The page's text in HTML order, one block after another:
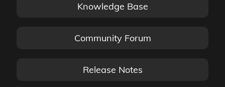
Knowledge Base
Community Forum
Release Notes